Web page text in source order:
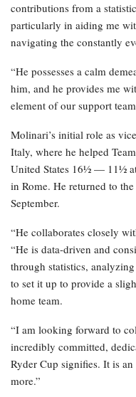
contributions from a
particularly in aiding me
navigating the constantly
“He possesses a calm
him, and he provides me
element of our support
Molinari’s initial role as
Italy, where he helped
United States 16½ — 11½
in Rome. He returned to
September.
“He collaborates closely
“He is data-driven and
through statistics,
to set it up to provide a
home team.
“I am looking forward to
incredibly committed,
Ryder Cup signifies. It is
more.”